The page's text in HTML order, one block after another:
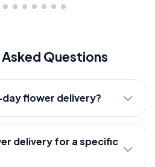
Questions
flower delivery?
delivery for a specific